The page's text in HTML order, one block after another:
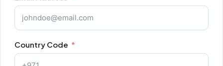
Country Code